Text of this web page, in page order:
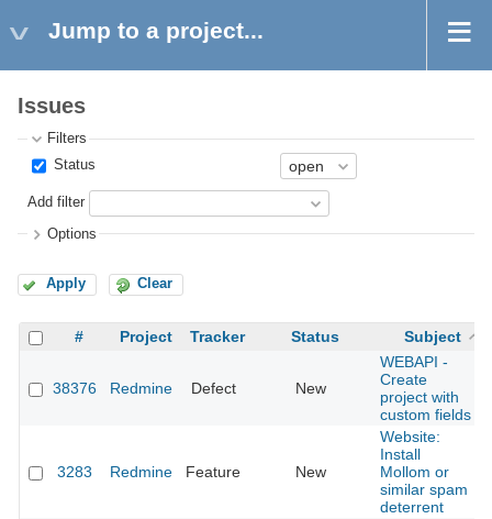
Jump to a project...
Issues
Filters
Status
Add filter
Options
Apply Clear
# Project Tracker Status Subject
38376 Redmine Defect New
WEBAPI -
Create
project with
custom fields
3283 Redmine Feature New
Website:
Install
Mollom or
similar spam
deterrent